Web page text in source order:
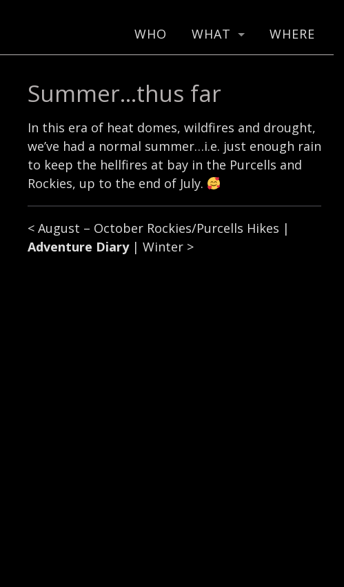
WHO WHAT WHERE
Summer…thus far
In this era of heat domes, wildfires and drought,
we’ve had a normal summer…i.e. just enough rain
to keep the hellfires at bay in the Purcells and
Rockies, up to the end of July.
<August – October Rockies/Purcells Hikes |
Adventure Diary|Winter >